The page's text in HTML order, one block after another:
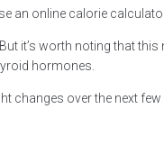
online calorie
. But it’s worth noting that
hormones.
changes over the next few